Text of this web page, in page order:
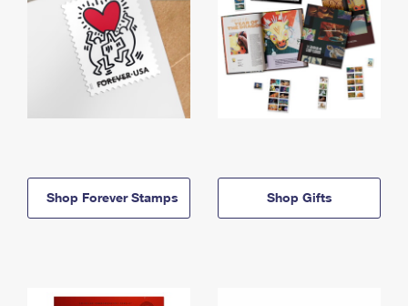
Shop Forever Stamps Shop Gifts